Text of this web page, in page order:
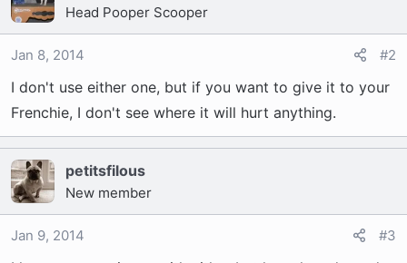
Head Pooper Scooper
Jan 8, 2014 #2
I don't use either one, but if you want to give it to your
Frenchie, I don't see where it will hurt anything.
petitsfilous
New member
Jan 9, 2014 #3